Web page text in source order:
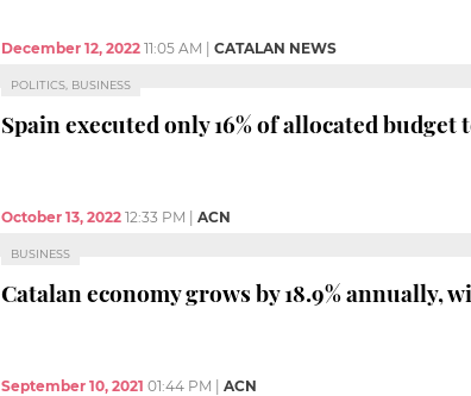
December 12, 2022 11:05 AM CATALAN NEWS
POLITICS, BUSINESS
Spain executed only 16% of allocated
October 13, 2022 12:33 PM ACN
BUSINESS
Catalan economy grows by 18.9% annually,
September 10, 2021 01:44 PM ACN